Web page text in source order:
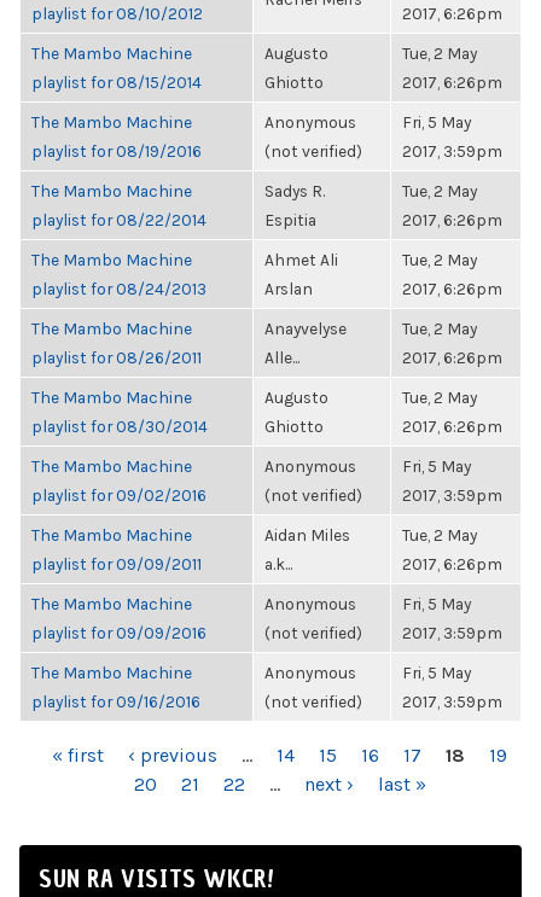
playlist for 08/10/2012
2017, 6:26pm
The Mambo Machine
playlist for 08/15/2014
Augusto
Ghiotto
Tue, 2 May
2017, 6:26pm
The Mambo Machine
playlist for 08/19/2016
Anonymous
(not verified)
Fri, 5 May
2017, 3:59pm
The Mambo Machine
playlist for 08/22/2014
Sadys R.
Espitia
Tue, 2 May
2017, 6:26pm
The Mambo Machine
playlist for 08/24/2013
Ahmet Ali
Arslan
Tue, 2 May
2017, 6:26pm
The Mambo Machine
playlist for 08/26/2011
Anayvelyse
Alle...
Tue, 2 May
2017, 6:26pm
The Mambo Machine
playlist for 08/30/2014
Augusto
Ghiotto
Tue, 2 May
2017, 6:26pm
The Mambo Machine
playlist for 09/02/2016
Anonymous
(not verified)
Fri, 5 May
2017, 3:59pm
The Mambo Machine
playlist for 09/09/2011
Aidan Miles
a.k...
Tue, 2 May
2017, 6:26pm
The Mambo Machine
playlist for 09/09/2016
Anonymous
(not verified)
Fri, 5 May
2017, 3:59pm
The Mambo Machine
playlist for 09/16/2016
Anonymous
(not verified)
Fri, 5 May
2017, 3:59pm
PAGES
« first ‹ previous … 14 15 16 17 18
19
20
21 22 … next › last »
SUN RA VISITS WKCR!